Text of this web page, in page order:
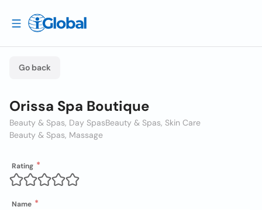
Go back
Orissa Spa Boutique
Beauty & Spas, Day SpasBeauty & Spas, Skin Care
Beauty & Spas, Massage
Rating
Name